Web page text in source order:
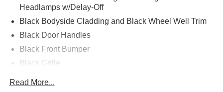
Headlamps w/Delay-Off
Black Bodyside Cladding and Black Wheel Well Trim
Black Door Handles
Black Front Bumper
Black Grille
Black Side Windows Trim and Black Front Windshield
Trim
Read More...